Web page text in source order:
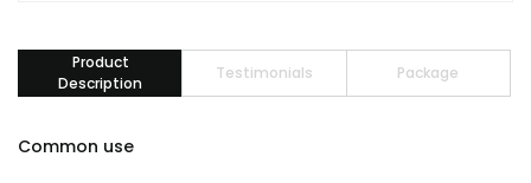
Product
Description
Testimonials Package
Common use